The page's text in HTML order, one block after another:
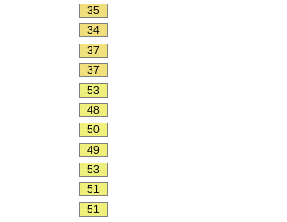
35
34
37
37
53
48
50
49
53
51
51